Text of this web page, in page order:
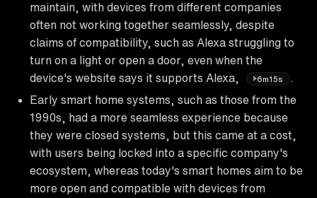
maintain, with devices from different companies
often not working together seamlessly, despite
claims of compatibility, such as Alexa struggling to
turn on a light or open a door, even when the
device's website says it supports Alexa,
6m15s
Early smart home systems, such as those from the
1990s, had a more seamless experience because
they were closed systems, but this came at a cost,
with users being locked into a specific company's
ecosystem, whereas today's smart homes aim to be
more open and compatible with devices from